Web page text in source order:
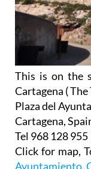
This is on the
Cartagena (
Plaza del
Cartagena,
Tel 968 128 955
Click for map,
Ayuntamiento,